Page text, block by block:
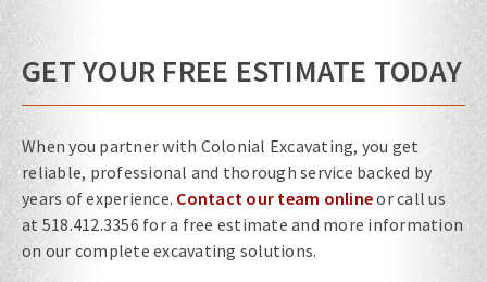
GET YOUR FREE ESTIMATE TODAY
When you partner with Colonial Excavating, you get
reliable, professional and thorough service backed by
years of experience. Contact our team onlineor call us
at 518.412.3356 for a free estimate and more information
on our complete excavating solutions.